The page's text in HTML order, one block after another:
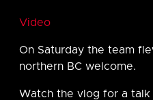
Video
On Saturday the team
northern BC welcome.
Watch the vlog for a